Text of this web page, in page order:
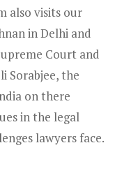
also visits our
in Delhi and
Court and
Sorabjee, the
on there
in the legal
lawyers face.